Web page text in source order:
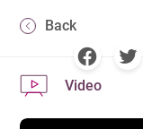
Back
Video